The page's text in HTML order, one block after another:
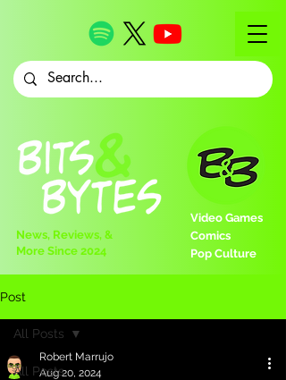
Video Games
Comics
Pop Culture
News, Reviews, &
More Since 2024
Post
All Posts
All Posts
Robert Marrujo
Aug 20, 2024